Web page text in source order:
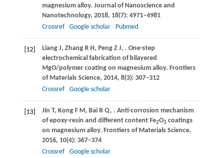
magnesium alloy. Journal of Nanoscience and
Nanotechnology, 2018, 18(7): 4971–4981
Crossref
Google scholar Pubmed
[12] LiangJ, Zhang R H , Peng Z J, . One-step
electrochemical fabrication of bilayered
MgO/polymer coating on magnesium alloy. Frontiers
of Materials Science, 2014, 8(3): 307–312
Crossref
Google scholar
[13] Jin T, Kong F M , Bai R Q, . Anti-corrosion mechanism
of epoxy-resin and different content Fe2O3 coatings
on magnesium alloy. Frontiers of Materials Science,
2016, 10(4): 367–374
Crossref
Google scholar